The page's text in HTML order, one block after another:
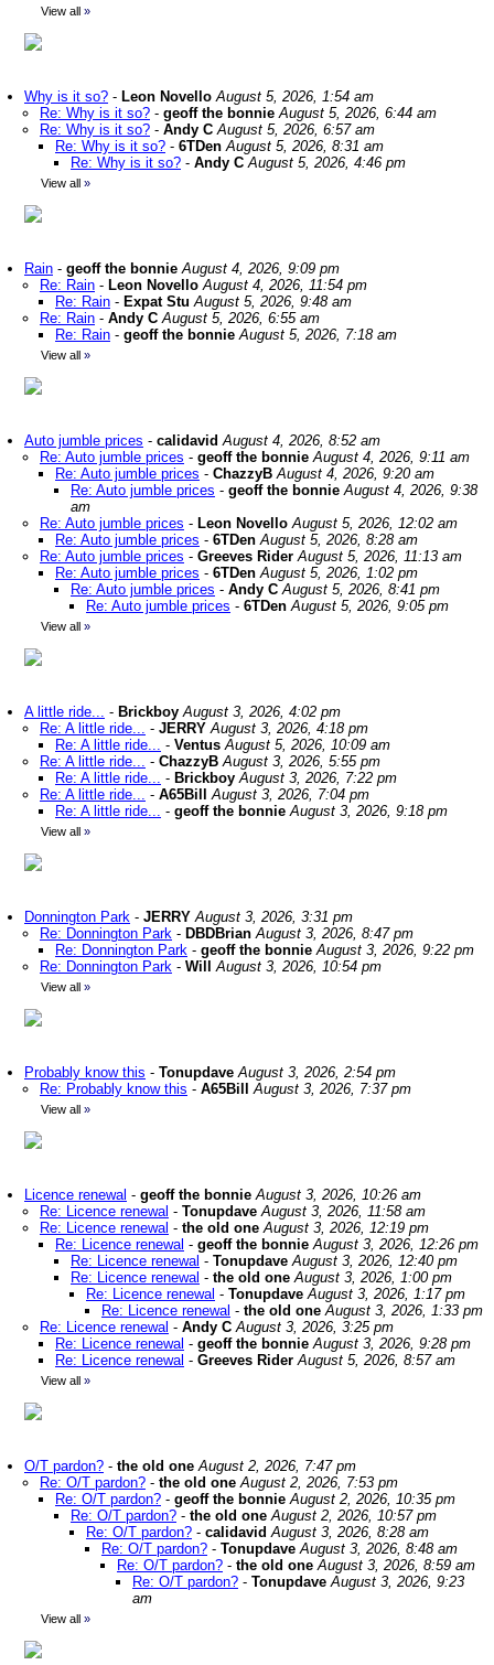
View all »
Why is it so? - Leon Novello August 5, 2026, 1:54 am
Re: Why is it so? - geoff the bonnie August 5, 2026, 6:44 am
Re: Why is it so? - Andy C August 5, 2026, 6:57 am
Re: Why is it so? - 6TDen August 5, 2026, 8:31 am
Re: Why is it so? - Andy C August 5, 2026, 4:46 pm
View all »
Rain - geoff the bonnie August 4, 2026, 9:09 pm
Re: Rain - Leon Novello August 4, 2026, 11:54 pm
Re: Rain - Expat Stu August 5, 2026, 9:48 am
Re: Rain - Andy C August 5, 2026, 6:55 am
Re: Rain - geoff the bonnie August 5, 2026, 7:18 am
View all »
Auto jumble prices - calidavid August 4, 2026, 8:52 am
Re: Auto jumble prices - geoff the bonnie August 4, 2026, 9:11 am
Re: Auto jumble prices - ChazzyB August 4, 2026, 9:20 am
Re: Auto jumble prices - geoff the bonnie August 4, 2026, 9:38
am
Re: Auto jumble prices - Leon Novello August 5, 2026, 12:02 am
Re: Auto jumble prices - 6TDen August 5, 2026, 8:28 am
Re: Auto jumble prices - Greeves Rider August 5, 2026, 11:13 am
Re: Auto jumble prices - 6TDen August 5, 2026, 1:02 pm
Re: Auto jumble prices - Andy C August 5, 2026, 8:41 pm
Re: Auto jumble prices - 6TDen August 5, 2026, 9:05 pm
View all »
A little ride... - Brickboy August 3, 2026, 4:02 pm
Re: A little ride... - JERRY August 3, 2026, 4:18 pm
Re: A little ride... - Ventus August 5, 2026, 10:09 am
Re: A little ride... - ChazzyB August 3, 2026, 5:55 pm
Re: A little ride... - Brickboy August 3, 2026, 7:22 pm
Re: A little ride... - A65Bill
August 3, 2026, 7:04 pm
Re: A little ride... - geoff the bonnie August 3, 2026, 9:18 pm
View all »
Donnington Park - JERRY August 3, 2026, 3:31 pm
Re: Donnington Park - DBDBrian August 3, 2026, 8:47 pm
Re: Donnington Park - geoff the bonnie August 3, 2026, 9:22 pm
Re: Donnington Park - Will August 3, 2026, 10:54 pm
View all »
Probably know this - Tonupdave August 3, 2026, 2:54 pm
Re: Probably know this - A65Bill August 3, 2026, 7:37 pm
View all »
Licence renewal - geoff the bonnie August 3, 2026, 10:26 am
Re: Licence renewal - Tonupdave August 3, 2026, 11:58 am
Re: Licence renewal - the old one August 3, 2026, 12:19 pm
Re: Licence renewal - geoff the bonnie August 3, 2026, 12:26 pm
Re: Licence renewal - Tonupdave August 3, 2026, 12:40 pm
Re: Licence renewal - the old one August 3, 2026, 1:00 pm
Re: Licence renewal - Tonupdave August 3, 2026, 1:17 pm
Re: Licence renewal - the old one August 3, 2026, 1:33 pm
Re: Licence renewal - Andy C August 3, 2026, 3:25 pm
Re: Licence renewal - geoff the bonnie August 3, 2026, 9:28 pm
Re: Licence renewal - Greeves Rider August 5, 2026, 8:57 am
View all »
O/T pardon? - the old one August 2, 2026, 7:47 pm
Re: O/T pardon? - the old one August 2, 2026, 7:53 pm
Re: O/T pardon? - geoff the bonnie August 2, 2026, 10:35 pm
Re: O/T pardon? - the old one August 2, 2026, 10:57 pm
Re: O/T pardon? - calidavid August 3, 2026, 8:28 am
Re: O/T pardon? - Tonupdave August 3, 2026, 8:48 am
Re: O/T pardon? - the old one August 3, 2026, 8:59 am
Re: O/T pardon? - Tonupdave August 3, 2026, 9:23
am
View all »